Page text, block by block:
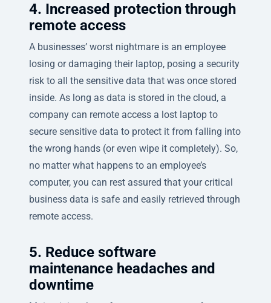
4. Increased protection through
remote access
A businesses’ worst nightmare is an employee
losing or damaging their laptop, posing a security
risk to all the sensitive data that was once stored
inside. As long as data is stored in the cloud, a
company can remote access a lost laptop to
secure sensitive data to protect it from falling into
the wrong hands (or even wipe it completely). So,
no matter what happens to an employee’s
computer, you can rest assured that your critical
business data is safe and easily retrieved through
remote access.
5. Reduce software
maintenance headaches and
downtime